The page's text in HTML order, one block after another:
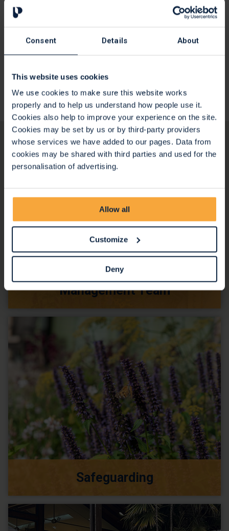
Consent Details About
This website uses cookies
We use cookies to make sure this website works
properly and to help us understand how people use it.
Cookies also help to improve your experience on the site.
Cookies may be set by us or by third-party providers
whose services we have added to our pages. Data from
cookies may be shared with third parties and used for the
personalisation of advertising.
Allow all
Customize
Deny
How to give feedback
give to us. We want to learn from your experience, hear
what we are doing well, and importantly how we might be
Give your feedback
Management Team
Safeguarding